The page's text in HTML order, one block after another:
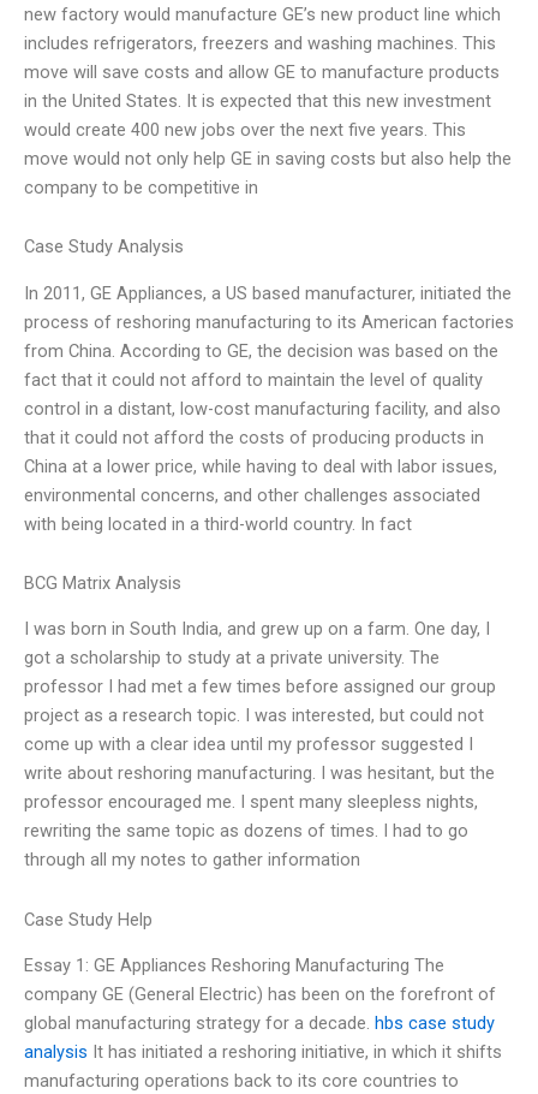
new factory would manufacture GE’s new product line which
includes refrigerators, freezers and washing machines. This
move will save costs and allow GE to manufacture products
in the United States. It is expected that this new investment
would create 400 new jobs over the next five years. This
move would not only help GE in saving costs but also help the
company to be competitive in
Case Study Analysis
In 2011, GE Appliances, a US based manufacturer, initiated the
process of reshoring manufacturing to its American factories
from China. According to GE, the decision was based on the
fact that it could not afford to maintain the level of quality
control in a distant, low-cost manufacturing facility, and also
that it could not afford the costs of producing products in
China at a lower price, while having to deal with labor issues,
environmental concerns, and other challenges associated
with being located in a third-world country. In fact
BCG Matrix Analysis
I was born in South India, and grew up on a farm. One day, I
got a scholarship to study at a private university. The
professor I had met a few times before assigned our group
project as a research topic. I was interested, but could not
come up with a clear idea until my professor suggested I
write about reshoring manufacturing. I was hesitant, but the
professor encouraged me. I spent many sleepless nights,
rewriting the same topic as dozens of times. I had to go
through all my notes to gather information
Case Study Help
Essay 1: GE Appliances Reshoring Manufacturing The
company GE (General Electric) has been on the forefront of
global manufacturing strategy for a decade. hbs case study
analysis It has initiated a reshoring initiative, in which it shifts
manufacturing operations back to its core countries to